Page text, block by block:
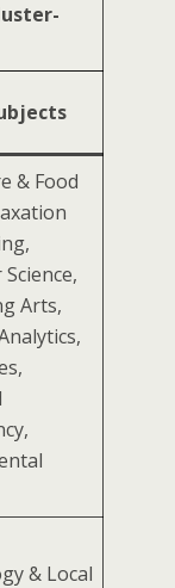
& Food
Arts,
& Local